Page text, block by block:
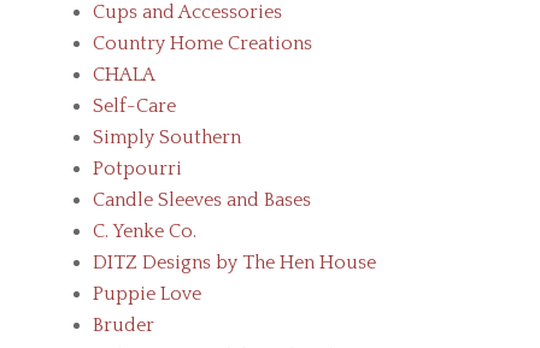
Cups and Accessories
Country Home Creations
CHALA
Self-Care
Simply Southern
Potpourri
Candle Sleeves and Bases
C. Yenke Co.
DITZ Designs by The Hen House
Puppie Love
Bruder